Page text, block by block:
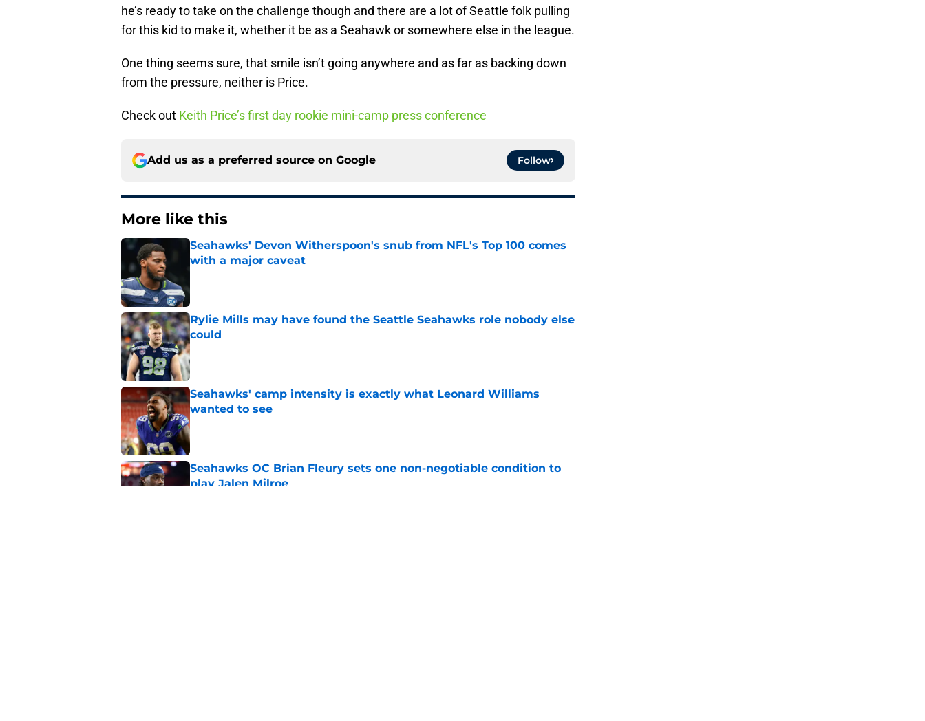
he’s ready to take on the challenge though and there are a lot of Seattle folk pulling
for this kid to make it, whether it be as a Seahawk or somewhere else in the league.
One thing seems sure, that smile isn’t going anywhere and as far as backing down
from the pressure, neither is Price.
Check out Keith Price’s first day rookie mini-camp press conference
Add us as a preferred source on Google Follow
More like this
Seahawks' Devon Witherspoon's snub from NFL's Top 100 comes
with a major caveat
Rylie Mills may have found the Seattle Seahawks role nobody else
could
Published by on Invalid Date
Seahawks' camp intensity is exactly what Leonard Williams
wanted to see
Published by on Invalid Date
Seahawks OC Brian Fleury sets one non-negotiable condition to
play Jalen Milroe